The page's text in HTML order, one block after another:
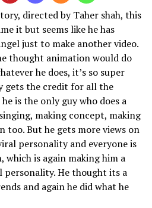
directed by Taher shah, this
it but seems like he has
just to make another video.
thought animation would do
he does, it’s so super
gets the credit for all the
is the only guy who does a
making concept, making
too. But he gets more views on
personality and everyone is
is again making him a
personality. He thought its a
and again he did what he